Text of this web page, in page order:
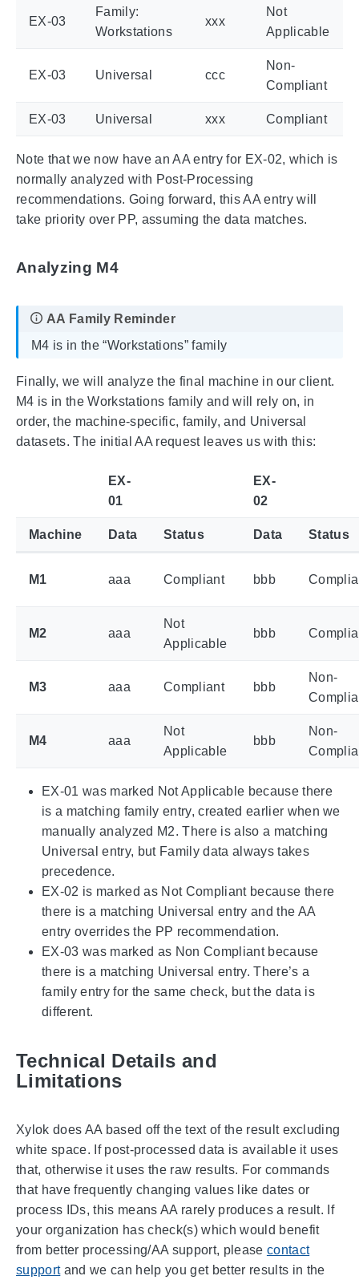
EX-03
Family:
Workstations
xxx
Not
Applicable
EX-03 Universal ccc
Non-
Compliant
EX-03 Universal xxx Compliant
Note that we now have an AA entry for EX-02, which is
normally analyzed with Post-Processing
recommendations. Going forward, this AA entry will
take priority over PP, assuming the data matches.
Analyzing M4
M4 is in the “Workstations” family
Finally, we will analyze the final machine in our client.
M4 is in the Workstations family and will rely on, in
order, the machine-specific, family, and Universal
datasets. The initial AA request leaves us with this:
EX-
01
EX-
02
Machine Data Status Data Status
M1 aaa Compliant bbb
M2 aaa
Not
Applicable
bbb
M3 aaa Compliant bbb
Non-
M4 aaa
Not
Applicable
bbb
Non-
EX-01 was marked Not Applicable because there
is a matching family entry, created earlier when we
manually analyzed M2. There is also a matching
Universal entry, but Family data always takes
precedence.
EX-02 is marked as Not Compliant because there
there is a matching Universal entry and the AA
entry overrides the PP recommendation.
EX-03 was marked as Non Compliant because
there is a matching Universal entry. There’s a
family entry for the same check, but the data is
different.
Technical Details and
Limitations
Xylok does AA based off the text of the result excluding
white space. If post-processed data is available it uses
that, otherwise it uses the raw results. For commands
that have frequently changing values like dates or
process IDs, this means AA rarely produces a result. If
your organization has check(s) which would benefit
from better processing/AA support, please contact
supportand we can help you get better results in the